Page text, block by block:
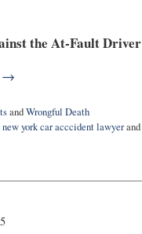
the At-Fault Driver
→
andWrongful Death
new york car acccident lawyerand